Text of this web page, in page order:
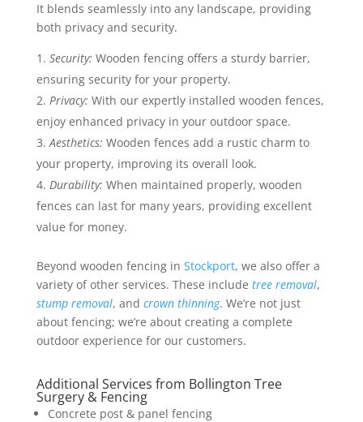
It blends seamlessly into any landscape, providing
both privacy and security.
Security: Wooden fencing offers a sturdy barrier,
ensuring security for your property.
Privacy: With our expertly installed wooden fences,
enjoy enhanced privacy in your outdoor space.
Aesthetics: Wooden fences add a rustic charm to
your property, improving its overall look.
Durability: When maintained properly, wooden
fences can last for many years, providing excellent
value for money.
Beyond wooden fencing in Stockport, we also offer a
variety of other services. These include tree removal,
stump removal, and crown thinning. We’re not just
about fencing; we’re about creating a complete
outdoor experience for our customers.
Additional Services from Bollington Tree
Surgery & Fencing
Concrete post & panel fencing